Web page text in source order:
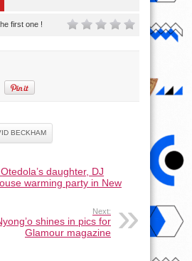
first one !
BECKHAM
daughter, DJ
warming party in New
Next:
shines in pics for
Glamour magazine